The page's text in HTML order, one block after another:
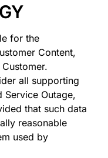
for the
Content,
all supporting
Service Outage,
that such data
reasonable
used by